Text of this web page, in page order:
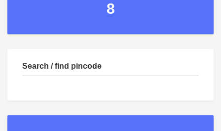
8
Search / find pincode